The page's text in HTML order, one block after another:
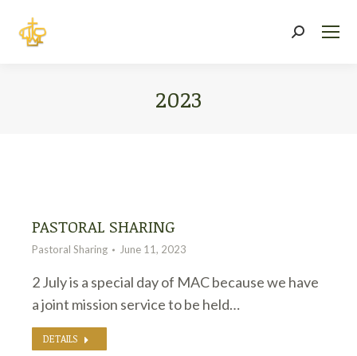
Search:
2023
PASTORAL SHARING
Pastoral Sharing June 11, 2023
2 July is a special day of MAC because we have
a joint mission service to be held…
DETAILS